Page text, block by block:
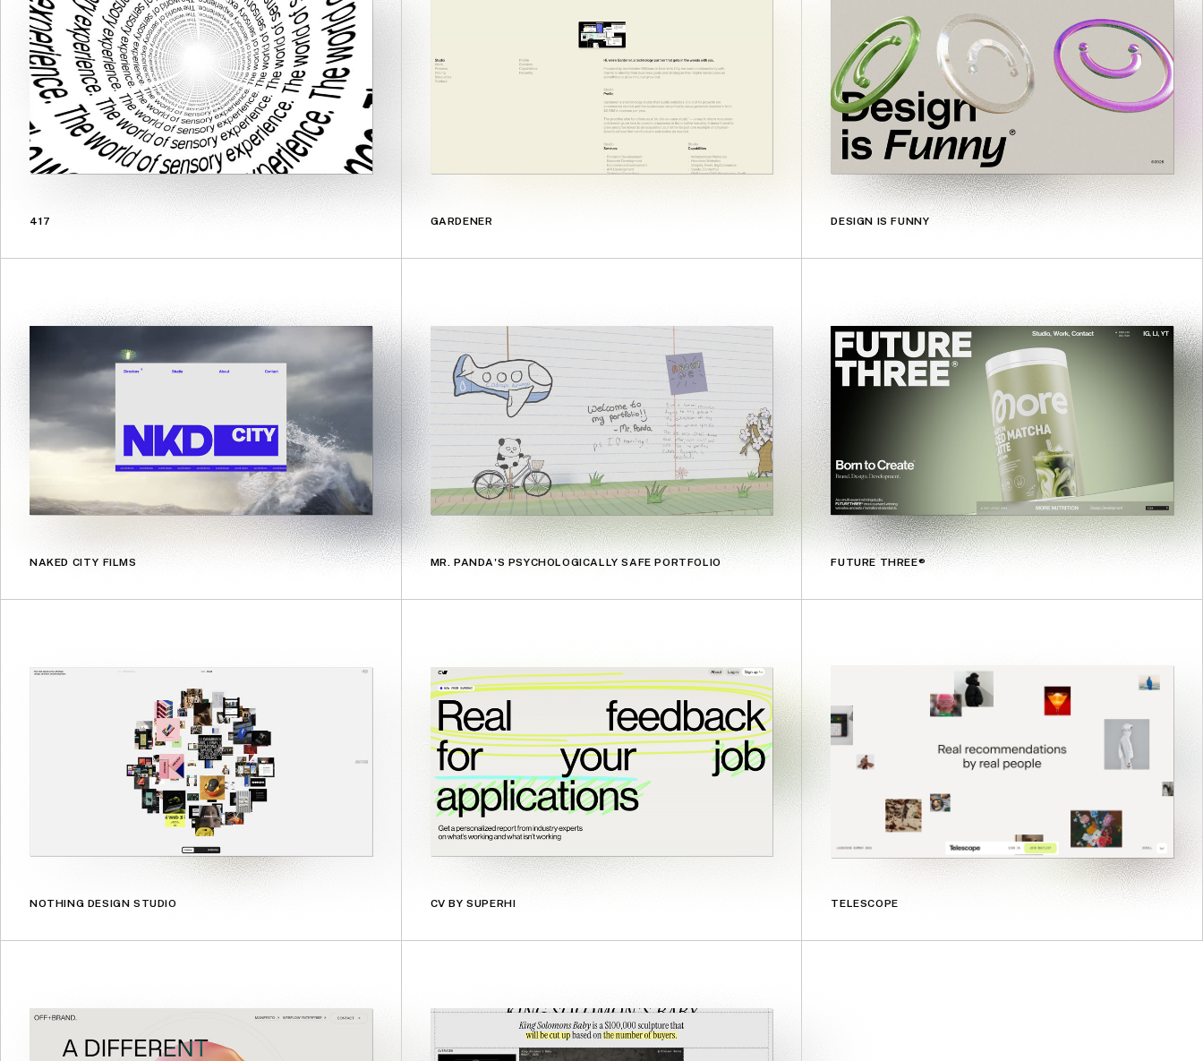
417 GARDENER DESIGN IS FUNNY
NAKED CITY FILMS MR. PANDA'S PSYCHOLOGICALLY SAFE PORTFOLIO FUTURE THREE®
NOTHING DESIGN STUDIO CV BY SUPERHI TELESCOPE